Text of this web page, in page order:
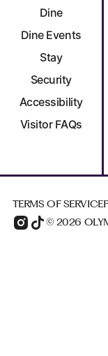
Dine
Dine Events
Stay
Security
Accessibility
Visitor FAQs
TERMS OF SERVICE
© 2026